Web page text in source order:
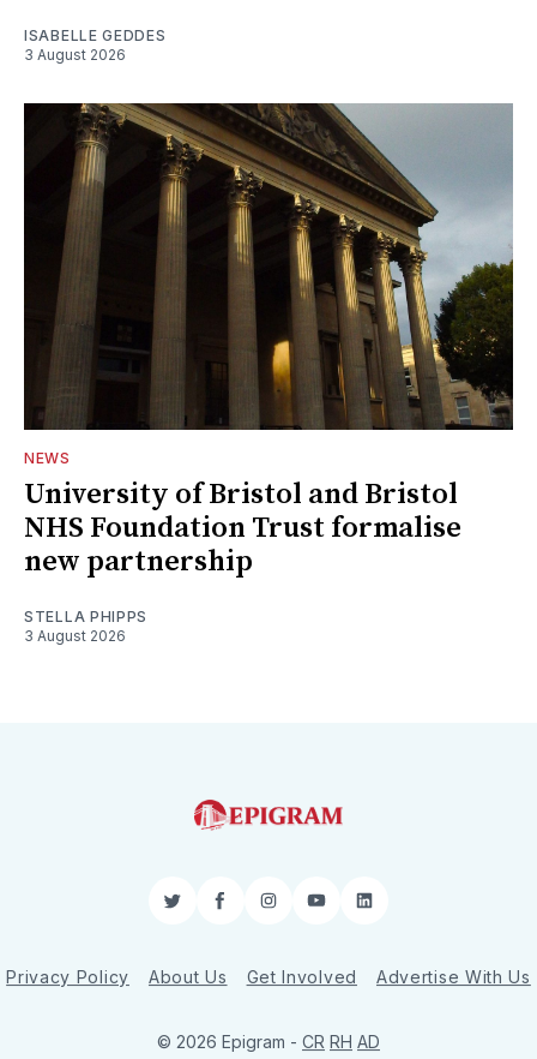
ISABELLE GEDDES
3 August 2026
NEWS
University of Bristol and Bristol
NHS Foundation Trust formalise
new partnership
STELLA PHIPPS
3 August 2026
TwitterFacebookInstagram
YouTubeLinkedIn
Privacy Policy About Us Get Involved Advertise With Us
© 2026 Epigram - CR RH AD